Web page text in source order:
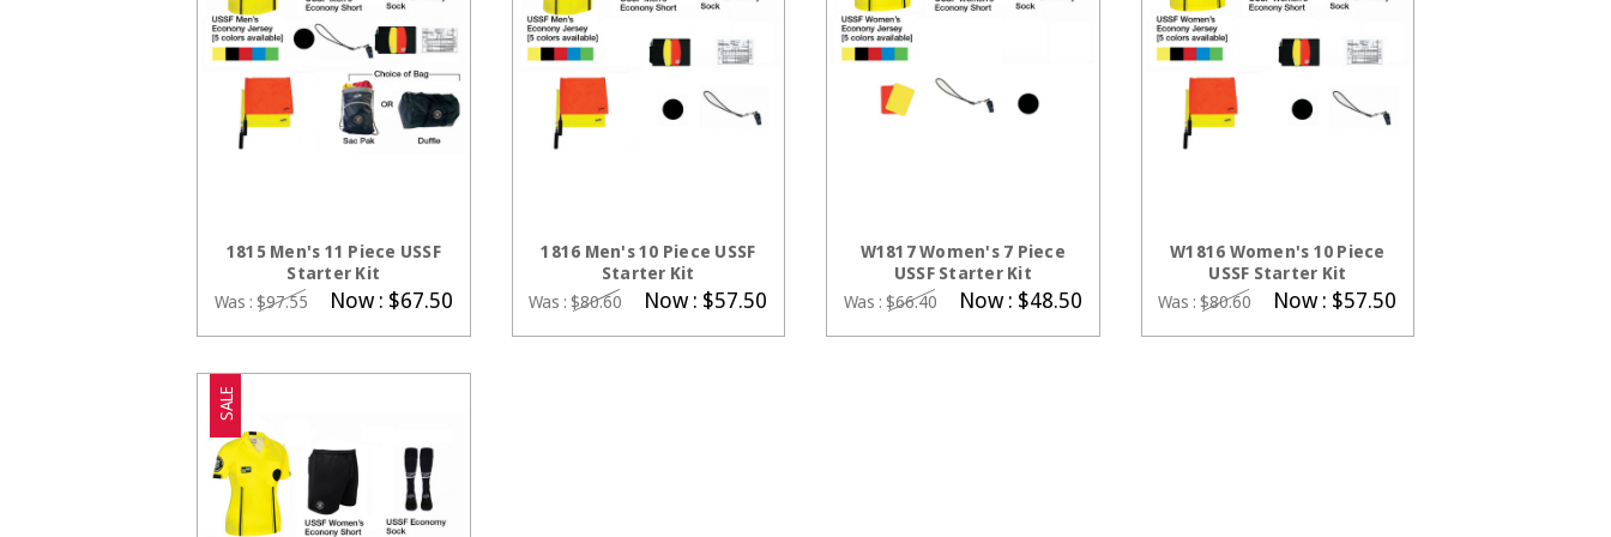
1815 Men's 11 Piece USSF
Starter Kit
Was : $97.55 Now : $67.50
1816 Men's 10 Piece USSF
Starter Kit
Was :$80.60 Now : $57.50
W1817 Women's 7 Piece
USSF Starter Kit
Was : $66.40 Now : $48.50
W1816 Women's 10 Piece
USSF Starter Kit
Was :$80.60 Now : $57.50
SALE